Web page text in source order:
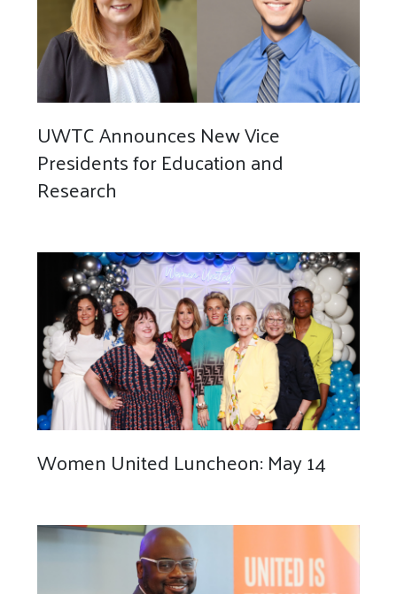
UWTC Announces New Vice
Presidents for Education and
Research
Women United Luncheon: May 14